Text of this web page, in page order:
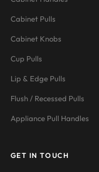
Cabinet Pulls
Cabinet Knobs
Cup Pulls
Lip & Edge Pulls
Flush / Recessed Pulls
Appliance Pull Handles
GET IN TOUCH